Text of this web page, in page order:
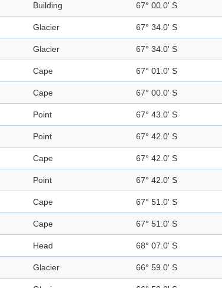
Building 67° 00.0' S
Glacier 67° 34.0' S
Glacier 67° 34.0' S
Cape 67° 01.0' S
Cape 67° 00.0' S
Point 67° 43.0' S
Point 67° 42.0' S
Cape 67° 42.0' S
Point 67° 42.0' S
Cape 67° 51.0' S
Cape 67° 51.0' S
Head 68° 07.0' S
Glacier 66° 59.0' S